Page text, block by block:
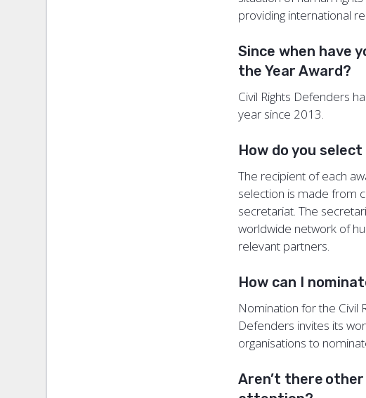
providing international
Since when have
the Year Award?
Civil Rights Defenders
year since 2013.
How do you
The recipient of each
selection is made from
secretariat. The
worldwide network of
relevant partners.
How can I
Nomination for the Civil
Defenders invites its
organisations to
Aren’t there